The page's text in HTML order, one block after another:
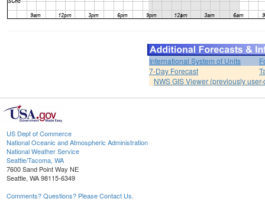
International System of Units
7-Day Forecast
NWS GIS Viewer (previously
US Dept of Commerce
National Oceanic and Atmospheric Administration
National Weather Service
Seattle/Tacoma, WA
7600 Sand Point Way NE
Seattle, WA 98115-6349
Comments? Questions? Please Contact Us.